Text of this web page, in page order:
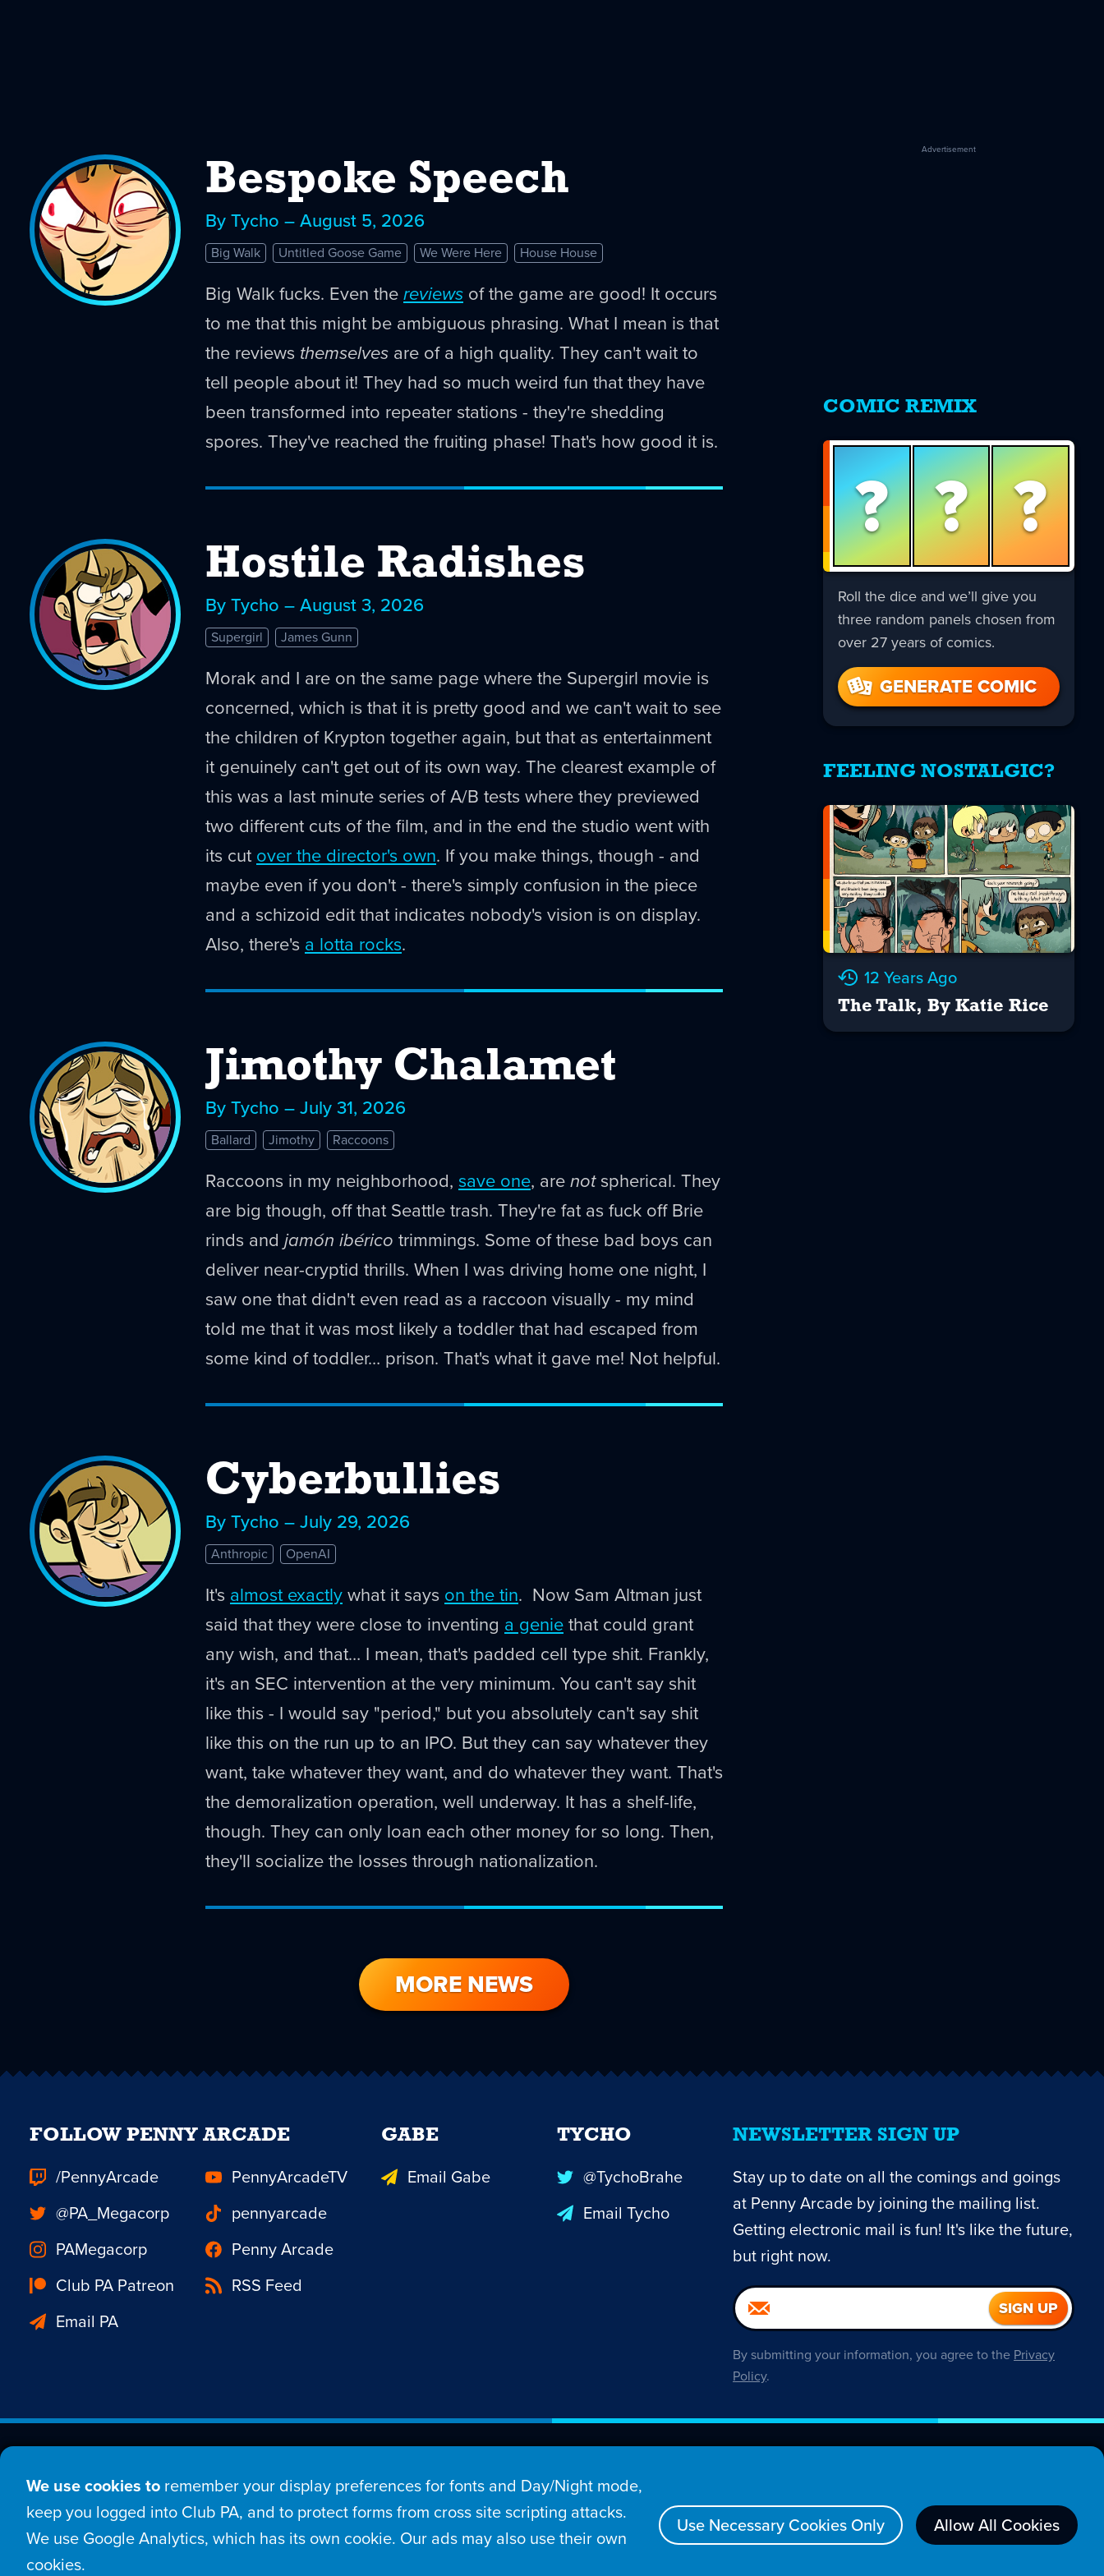
We use cookies to remember your display preferences for fonts and Day/Night mode,
keep you logged into Club PA, and to protect forms from cross site scripting attacks.
We use Google Analytics, which has its own cookie. Our ads may also use their own
cookies.
Use Necessary Cookies Only Allow All Cookies
Bespoke Speech
By Tycho – August 5, 2026
Big Walk Untitled Goose Game We Were Here House House
Big Walk fucks. Even thereviews of the game are good! It occurs
to me that this might be ambiguous phrasing. What I mean is that
the reviews themselves are of a high quality. They can't wait to
tell people about it! They had so much weird fun that they have
been transformed into repeater stations - they're shedding
spores. They've reached the fruiting phase! That's how good it is.
Hostile Radishes
By Tycho – August 3, 2026
Supergirl James Gunn
Morak and I are on the same page where the Supergirl movie is
concerned, which is that it is pretty good and we can't wait to see
the children of Krypton together again, but that as entertainment
it genuinely can't get out of its own way. The clearest example of
this was a last minute series of A/B tests where they previewed
two different cuts of the film, and in the end the studio went with
its cut over the director's own. If you make things, though - and
maybe even if you don't - there's simply confusion in the piece
and a schizoid edit that indicates nobody's vision is on display.
Also, there's a lotta rocks.
Jimothy Chalamet
By Tycho – July 31, 2026
Ballard Jimothy Raccoons
Raccoons in my neighborhood, save one, arenotspherical. They
are big though, off that Seattle trash. They're fat as fuck off Brie
rinds and jamón ibérico trimmings. Some of these bad boys can
deliver near-cryptid thrills. When I was driving home one night, I
saw one that didn't even read as a raccoon visually - my mind
told me that it was most likely a toddler that had escaped from
some kind of toddler… prison. That's what it gave me! Not helpful.
Cyberbullies
By Tycho – July 29, 2026
Anthropic OpenAI
It's almost exactlywhat it says on the tin. Now Sam Altman just
said that they were close to inventing a geniethat could grant
any wish, and that… I mean, that's padded cell type shit. Frankly,
it's an SEC intervention at the very minimum. You can't say shit
like this - I would say "period," but you absolutely can't say shit
like this on the run up to an IPO. But they can say whatever they
want, take whatever they want, and do whatever they want. That's
the demoralization operation, well underway. It has a shelf-life,
though. They can only loan each other money for so long. Then,
they'll socialize the losses through nationalization.
MORE NEWS
Advertisement
COMIC REMIX
? ? ?
Roll the dice and we’ll give you
three random panels chosen from
over 27 years of comics.
GENERATE COMIC
FEELING NOSTALGIC?
12 Years Ago
The Talk, By Katie Rice
NEWSLETTER SIGN UP
Stay up to date on all the comings and goings
at Penny Arcade by joining the mailing list.
Getting electronic mail is fun! It's like the future,
but right now.
By submitting your information, you agree to the Privacy
Policy.
FOLLOW PENNY ARCADE
/PennyArcade
PennyArcadeTV
@PA_Megacorp
pennyarcade
PAMegacorp
Penny Arcade
Club PA Patreon
RSS Feed
Email PA
GABE
Email Gabe
TYCHO
@TychoBrahe
Email Tycho
Est. 1998 © Copyright 2026 Penny Arcade, Inc.
Home Comic News Video Podcasts Stories Archive Store
About
Login
Sign Up Contact Privacy Policy Terms of Service